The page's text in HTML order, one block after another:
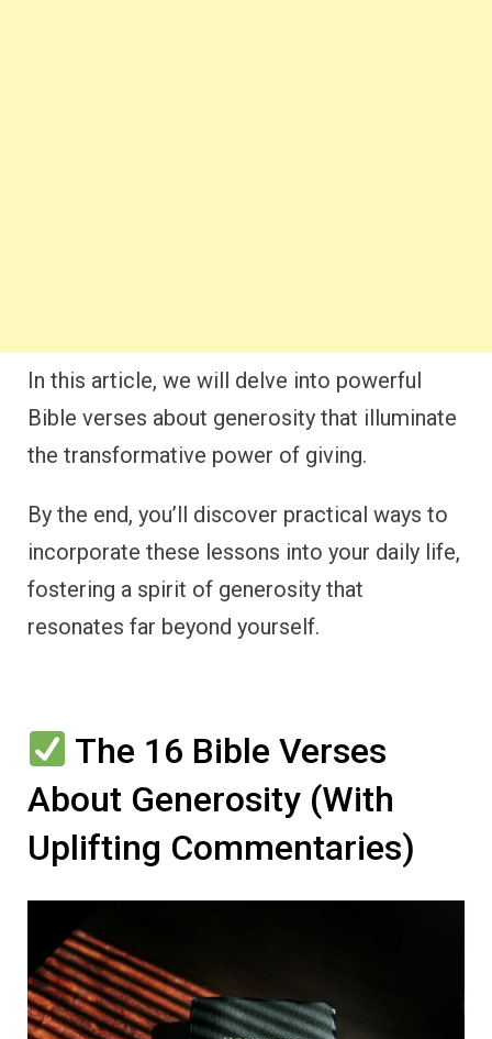
In this article, we will delve into powerful
Bible verses about generosity that illuminate
the transformative power of giving.
By the end, you’ll discover practical ways to
incorporate these lessons into your daily life,
fostering a spirit of generosity that
resonates far beyond yourself.
The 16 Bible Verses
About Generosity (With
Uplifting Commentaries)